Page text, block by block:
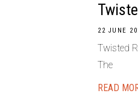
22 JUNE
Twisted
The
READ